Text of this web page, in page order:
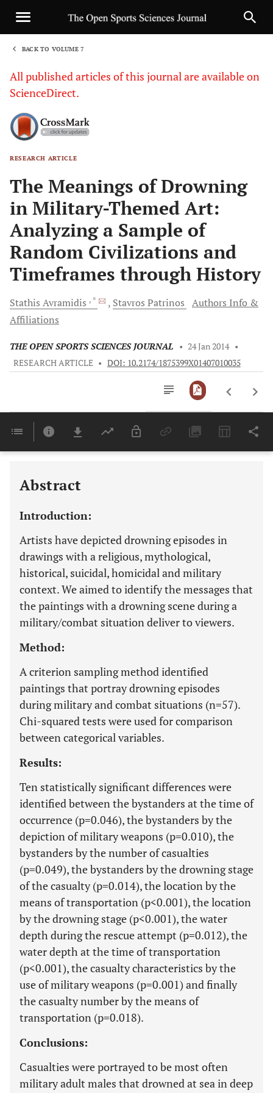
BACK TO VOLUME 7
All published articles of this journal are available on
ScienceDirect.
RESEARCH ARTICLE
The Meanings of Drowning
in Military-Themed Art:
Analyzing a Sample of
Random Civilizations and
Timeframes through History
Stathis Avramidis , * Stavros Patrinos Authors Info &
Affiliations
THE OPEN SPORTS SCIENCES JOURNAL • 24 Jan 2014 •
RESEARCH ARTICLE • DOI: 10.2174/1875399X01407010035
Last 6 Months 11,803
Abstract
Introduction:
Artists have depicted drowning episodes in
drawings with a religious, mythological,
historical, suicidal, homicidal and military
context. We aimed to identify the messages that
the paintings with a drowning scene during a
military/combat situation deliver to viewers.
Method:
A criterion sampling method identified
paintings that portray drowning episodes
during military and combat situations (n=57).
Chi-squared tests were used for comparison
between categorical variables.
Results:
Ten statistically significant differences were
identified between the bystanders at the time of
occurrence (p=0.046), the bystanders by the
depiction of military weapons (p=0.010), the
bystanders by the number of casualties
(p=0.049), the bystanders by the drowning stage
of the casualty (p=0.014), the location by the
means of transportation (p<0.001), the location
by the drowning stage (p<0.001), the water
depth during the rescue attempt (p=0.012), the
water depth at the time of transportation
(p<0.001), the casualty characteristics by the
use of military weapons (p=0.001) and finally
the casualty number by the means of
transportation (p=0.018).
Conclusions:
Casualties were portrayed to be most often
military adult males that drowned at sea in deep